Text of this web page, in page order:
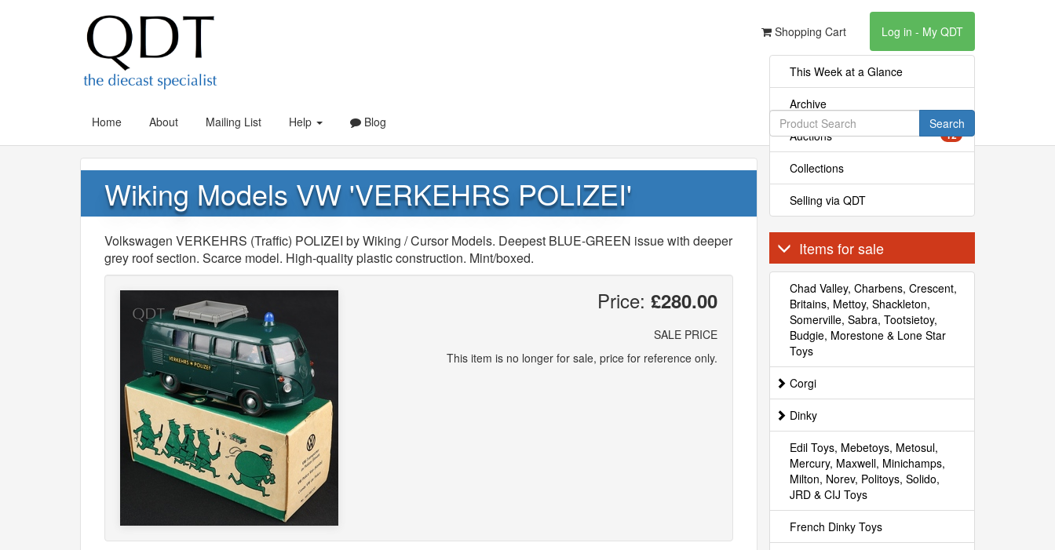
Shopping Cart Log in - My QDT
Home About Mailing List Help Blog Search
Wiking Models VW 'VERKEHRS POLIZEI'
Volkswagen VERKEHRS (Traffic) POLIZEI by Wiking / Cursor Models. Deepest BLUE-GREEN issue with deeper
grey roof section. Scarce model. High-quality plastic construction. Mint/boxed.
Price: £280.00
SALE PRICE
This item is no longer for sale, price for reference only.
This Week at a Glance
Archive
Auctions 12
Collections
Selling via QDT
Items for sale
Chad Valley, Charbens, Crescent,
Britains, Mettoy, Shackleton,
Somerville, Sabra, Tootsietoy,
Budgie, Morestone & Lone Star
Toys
Corgi
Dinky
Edil Toys, Mebetoys, Metosul,
Mercury, Maxwell, Minichamps,
Milton, Norev, Politoys, Solido,
JRD & CIJ Toys
French Dinky Toys